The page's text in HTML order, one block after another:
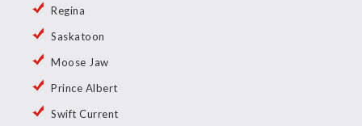
Regina
Saskatoon
Moose Jaw
Prince Albert
Swift Current